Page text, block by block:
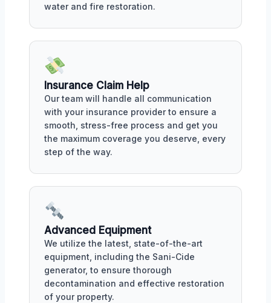
water and fire restoration.
Insurance Claim Help
Our team will handle all communication
with your insurance provider to ensure a
smooth, stress-free process and get you
the maximum coverage you deserve, every
step of the way.
Advanced Equipment
We utilize the latest, state-of-the-art
equipment, including the Sani-Cide
generator, to ensure thorough
decontamination and effective restoration
of your property.